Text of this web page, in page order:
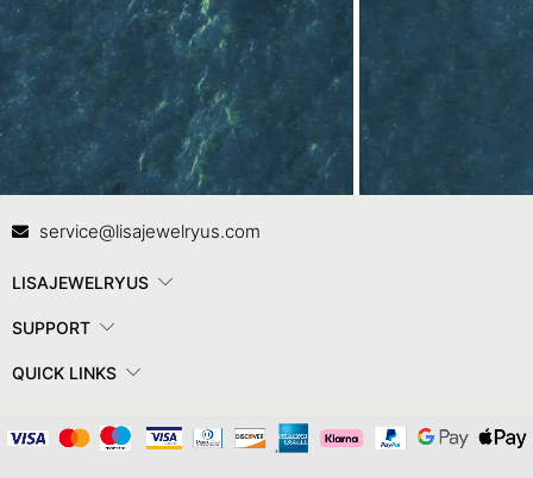
Contact Us
service@lisajewelryus.com
LISAJEWELRYUS
SUPPORT
QUICK LINKS